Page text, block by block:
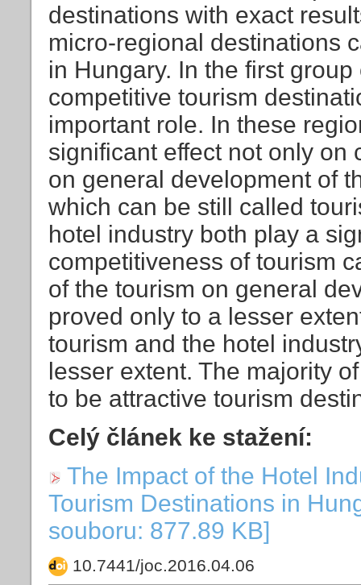
destinations with exact
micro-regional destinations
in Hungary. In the first
competitive tourism
important role. In these
significant effect not only on
on general development of
which can be still called
hotel industry both play a
competitiveness of tourism
of the tourism on general
proved only to a lesser
tourism and the hotel
lesser extent. The majority
to be attractive tourism
Celý článek ke stažení:
The Impact of the Hotel
Tourism Destinations in
souboru: 877.89 KB]
10.7441/joc.2016.04.06